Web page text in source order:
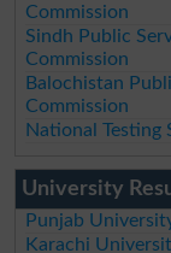
Commission
Sindh Public
Commission
Balochistan
Commission
National Testing
University
Punjab
Karachi